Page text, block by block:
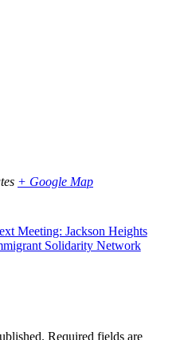
+ Google Map
Meeting: Jackson Heights
Solidarity Network
Required fields are